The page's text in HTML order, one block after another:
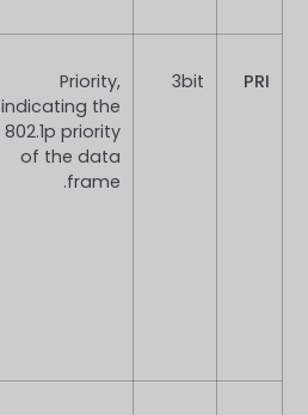
PRI
3bit
Priority,
indicating the
802.1p priority
of the data
frame.